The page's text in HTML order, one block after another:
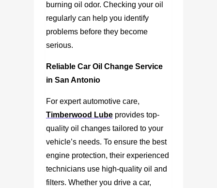
burning oil odor. Checking your oil
regularly can help you identify
problems before they become
serious.
Reliable Car Oil Change Service
in San Antonio
For expert automotive care,
Timberwood Lubeprovides top-
quality oil changes tailored to your
vehicle’s needs. To ensure the best
engine protection, their experienced
technicians use high-quality oil and
filters. Whether you drive a car,